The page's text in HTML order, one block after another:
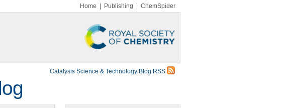
Home Publishing ChemSpider
Catalysis Science & Technology Blog RSS